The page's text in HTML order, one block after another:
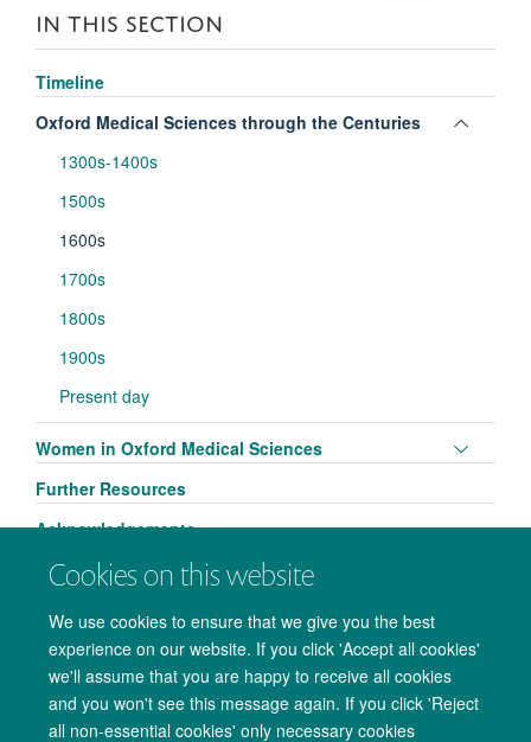
Cookies on this website
We use cookies to ensure that we give you the best
experience on our website. If you click 'Accept all cookies'
we'll assume that you are happy to receive all cookies
and you won't see this message again. If you click 'Reject
all non-essential cookies' only necessary cookies
IN THIS SECTION
Timeline
Oxford Medical Sciences through the Centuries
1300s-1400s
1500s
1600s
1700s
1800s
1900s
Present day
Women in Oxford Medical Sciences
Further Resources
Acknowledgements